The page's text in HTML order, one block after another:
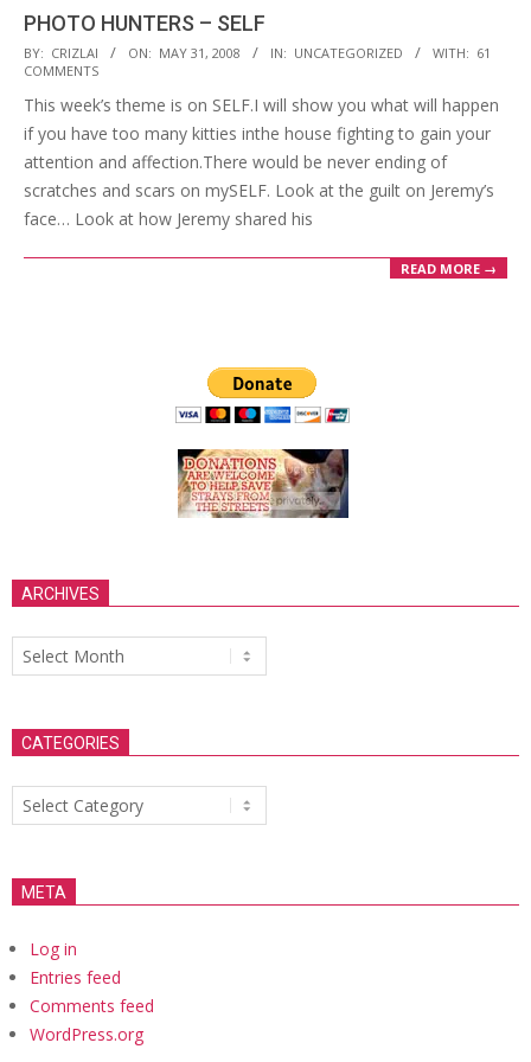
PHOTO HUNTERS – SELF
2008-
05-
31
BY: CRIZLAI ON: MAY 31, 2008 IN: UNCATEGORIZED WITH: 61
COMMENTS
This week’s theme is on SELF.I will show you what will happen
if you have too many kitties inthe house fighting to gain your
attention and affection.There would be never ending of
scratches and scars on mySELF. Look at the guilt on Jeremy’s
face… Look at how Jeremy shared his
READ MORE →
ARCHIVES
Archives
CATEGORIES
Categories
META
Log in
Entries feed
Comments feed
WordPress.org